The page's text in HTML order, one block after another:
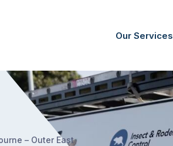
Our Services
– Outer East /